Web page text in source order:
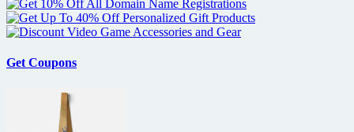
martial
artists
Get Coupons